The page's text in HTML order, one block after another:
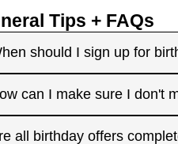
Tips + FAQs
should I sign up for
best to sign up early!
can I make sure I don't
ahead! Sign up early for
all birthday offers